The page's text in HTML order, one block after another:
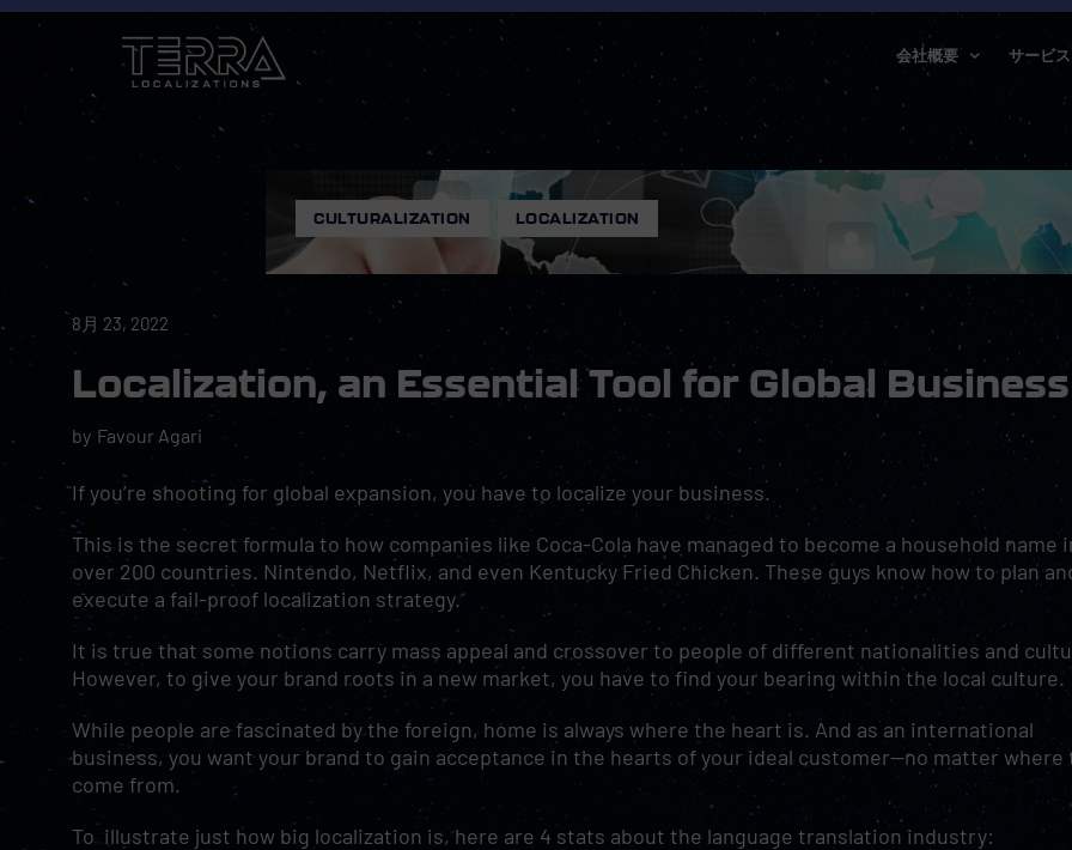
会社概要 サービス
CULTURALIZATION LOCALIZATION
8月 23, 2022
Localization, an Essential Tool for Global Business
by Favour Agari
If you’re shooting for global expansion, you have to localize your business.
This is the secret formula to how companies like Coca-Cola have managed to become a household name
over 200 countries. Nintendo, Netflix, and even Kentucky Fried Chicken. These guys know how to plan
execute a fail-proof localization strategy.
It is true that some notions carry mass appeal and crossover to people of different nationalities and
However, to give your brand roots in a new market, you have to find your bearing within the local
While people are fascinated by the foreign, home is always where the heart is. And as an international
business, you want your brand to gain acceptance in the hearts of your ideal customer—no matter where
come from.
To illustrate just how big localization is, here are 4 stats about the language translation industry: